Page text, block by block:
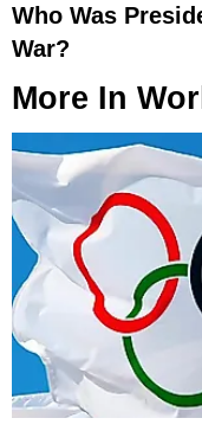
Who Was
War?
More In